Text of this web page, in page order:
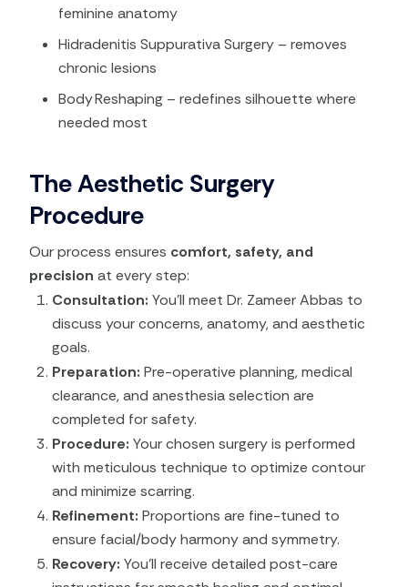
feminine anatomy
Hidradenitis Suppurativa Surgery – removes
chronic lesions
Body Reshaping – redefines silhouette where
needed most
The Aesthetic Surgery
Procedure
Our process ensures comfort, safety, and
precision at every step:
Consultation: You’ll meet Dr. Zameer Abbas to
discuss your concerns, anatomy, and aesthetic
goals.
Preparation: Pre-operative planning, medical
clearance, and anesthesia selection are
completed for safety.
Procedure: Your chosen surgery is performed
with meticulous technique to optimize contour
and minimize scarring.
Refinement: Proportions are fine-tuned to
ensure facial/body harmony and symmetry.
Recovery: You’ll receive detailed post-care